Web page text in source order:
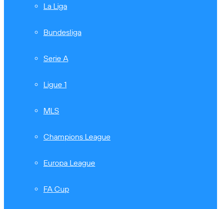
La Liga
Bundesliga
Serie A
Ligue 1
MLS
Champions League
Europa League
FA Cup